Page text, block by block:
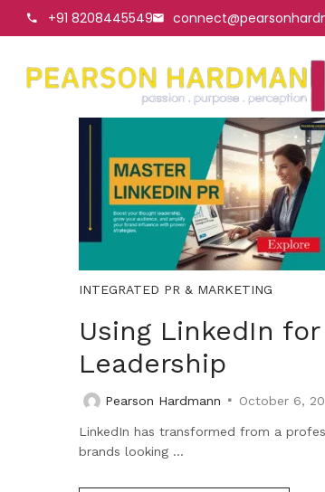
+91 8208445549
INTEGRATED PR & MARKETING
Using LinkedIn
Leadership
Pearson Hardmann October 6,
LinkedIn has transformed from a
brands looking ...